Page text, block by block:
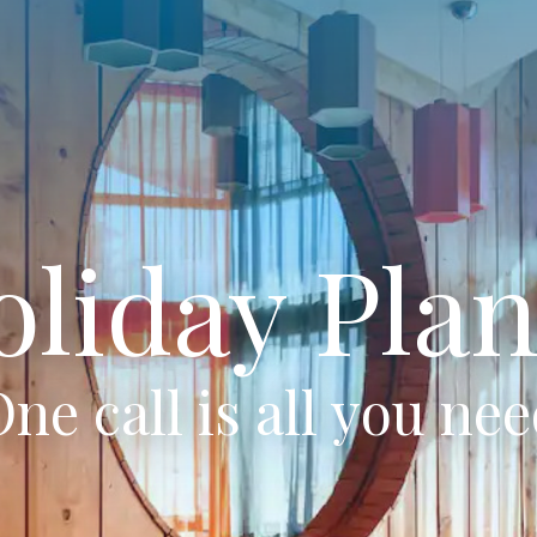
call is all you